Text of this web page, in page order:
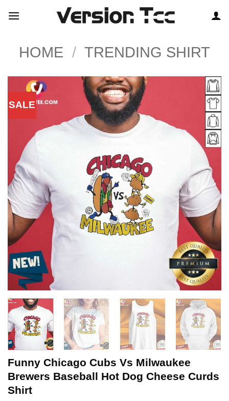
HOME / TRENDING SHIRT
SALE
Funny Chicago Cubs Vs Milwaukee
Brewers Baseball Hot Dog Cheese Curds
Shirt